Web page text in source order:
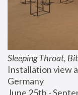
Sleeping Throat,
Installation view
Germany
June 25th -